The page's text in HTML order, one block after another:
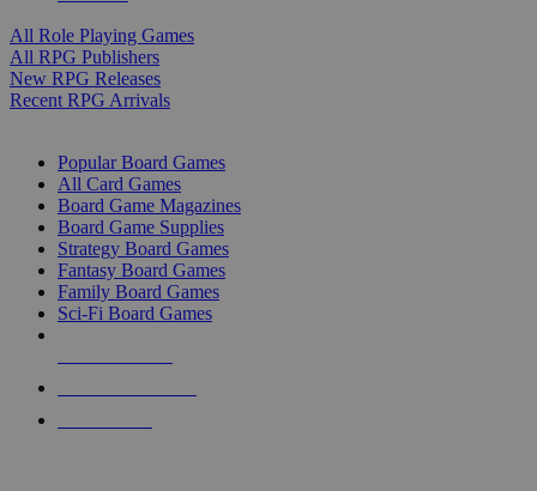
All Role Playing Games
All RPG Publishers
New RPG Releases
Recent RPG Arrivals
Popular Board Games
All Card Games
Board Game Magazines
Board Game Supplies
Strategy Board Games
Fantasy Board Games
Family Board Games
Sci-Fi Board Games